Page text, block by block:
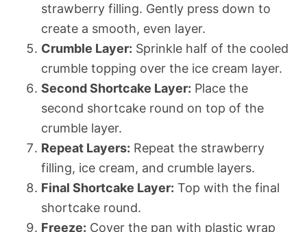
strawberry filling. Gently press down to
create a smooth, even layer.
Crumble Layer: Sprinkle half of the cooled
crumble topping over the ice cream layer.
Second Shortcake Layer: Place the
second shortcake round on top of the
crumble layer.
Repeat Layers: Repeat the strawberry
filling, ice cream, and crumble layers.
Final Shortcake Layer: Top with the final
shortcake round.
Freeze: Cover the pan with plastic wrap